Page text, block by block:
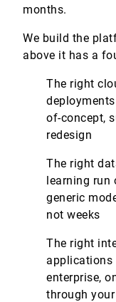
months.
We build the
above it has a
The right
of-concept,
redesign
The right
learning run
generic
not weeks
The right
applications
enterprise,
through